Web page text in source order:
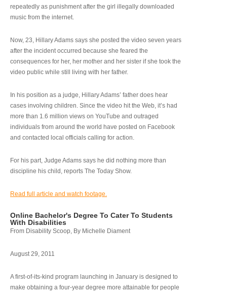
repeatedly as punishment after the girl illegally downloaded
music from the internet.
Now, 23, Hillary Adams says she posted the video seven years
after the incident occurred because she feared the
consequences for her, her mother and her sister if she took the
video public while still living with her father.
In his position as a judge, Hillary Adams’ father does hear
cases involving children. Since the video hit the Web, it’s had
more than 1.6 million views on YouTube and outraged
individuals from around the world have posted on Facebook
and contacted local officials calling for action.
For his part, Judge Adams says he did nothing more than
discipline his child, reports The Today Show.
Read full article and watch footage.
Online Bachelor's Degree To Cater To Students
With Disabilities
From Disability Scoop, By Michelle Diament
August 29, 2011
A first-of-its-kind program launching in January is designed to
make obtaining a four-year degree more attainable for people